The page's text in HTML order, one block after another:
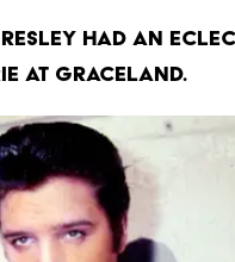
had an
at Graceland.